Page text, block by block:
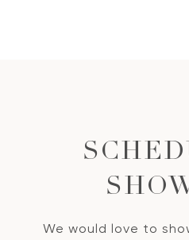
We would love to